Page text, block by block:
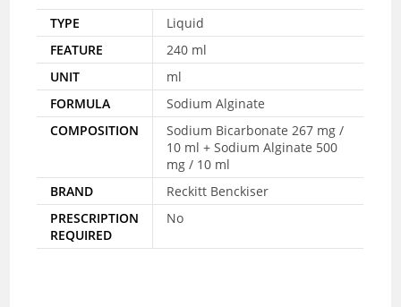
TYPE
Liquid
FEATURE
240 ml
UNIT
ml
FORMULA
Sodium Alginate
COMPOSITION
Sodium Bicarbonate 267 mg /
10 ml + Sodium Alginate 500
mg / 10 ml
BRAND
Reckitt Benckiser
PRESCRIPTION
REQUIRED
No